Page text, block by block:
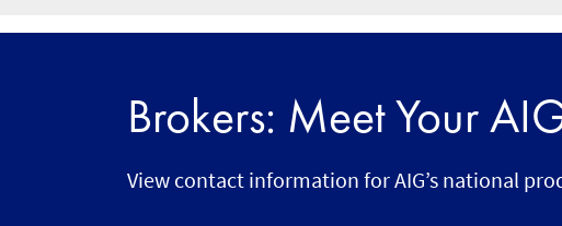
Brokers: Meet Your
View contact information for AIG’s national